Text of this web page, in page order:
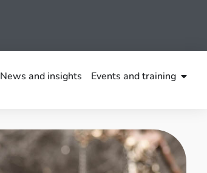
News and insights Events and training